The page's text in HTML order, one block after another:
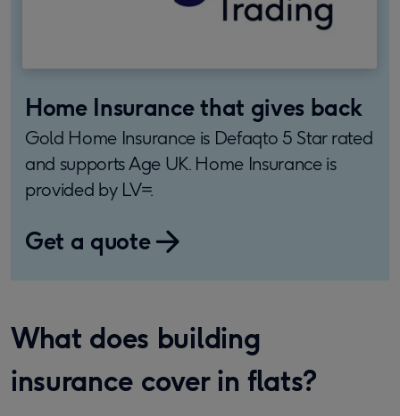
Home Insurance that gives back
Gold Home Insurance is Defaqto 5 Star rated
and supports Age UK. Home Insurance is
provided by LV=.
Get a quote
What does building
insurance cover in flats?